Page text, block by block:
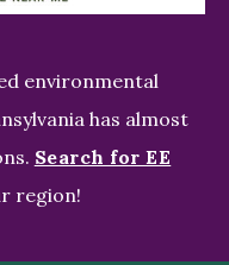
environmental
has almost
Search for EE
region!